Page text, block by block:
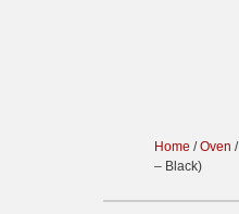
Home /Oven
– Black)